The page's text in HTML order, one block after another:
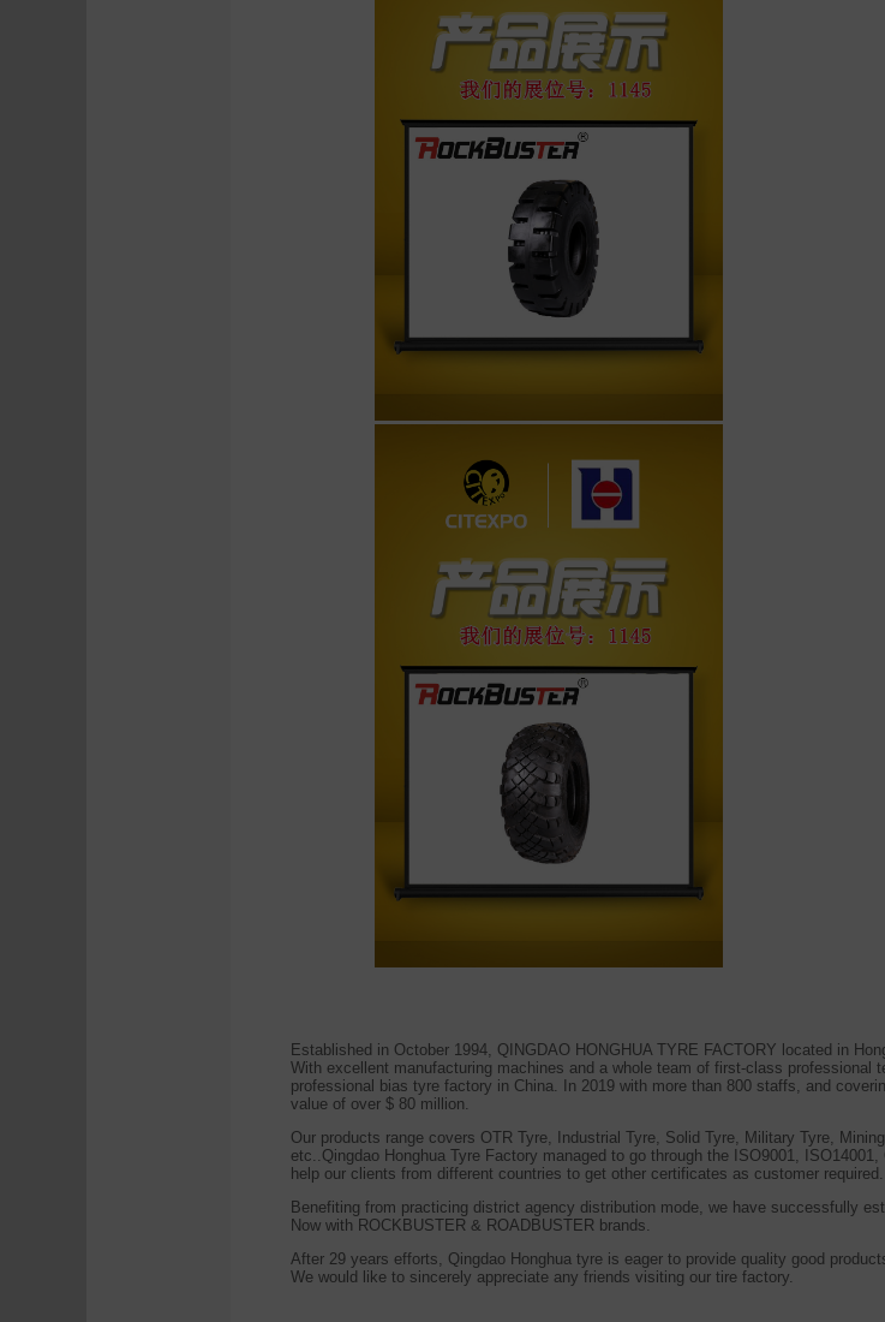
Established in October 1994, QINGDAO HONGHUA TYRE FACTORY located in
With excellent manufacturing machines and a whole team of first-class professional
professional bias tyre factory in China. In 2019 with more than 800 staffs, and
value of over $ 80 million.
Our products range covers OTR Tyre, Industrial Tyre, Solid Tyre, Military Tyre,
etc..Qingdao Honghua Tyre Factory managed to go through the ISO9001,
help our clients from different countries to get other certificates as customer required.
Benefiting from practicing district agency distribution mode, we have successfully
Now with ROCKBUSTER & ROADBUSTER brands.
After 29 years efforts, Qingdao Honghua tyre is eager to provide quality good
We would like to sincerely appreciate any friends visiting our tire factory.